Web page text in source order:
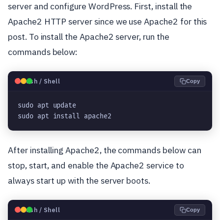
server and configure WordPress. First, install the
Apache2 HTTP server since we use Apache2 for this
post. To install the Apache2 server, run the
commands below:
🐧Bash / Shell Copy
sudo apt update
sudo apt install apache2
After installing Apache2, the commands below can
stop, start, and enable the Apache2 service to
always start up with the server boots.
🐧Bash / Shell Copy